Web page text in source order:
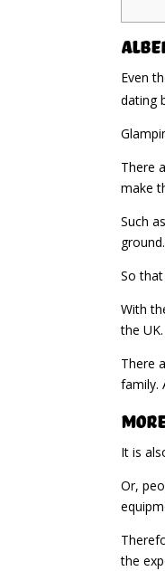
Even
dating
There
make
Such
ground.
So
With
the UK.
There
family.
It is
Or,
the